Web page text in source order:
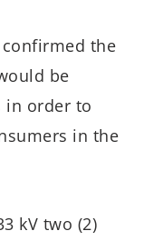
the
be
in order to
in the
kV two (2)